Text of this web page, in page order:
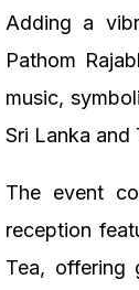
Adding a
Pathom
music,
Sri Lanka and
The event
reception
Tea, offering